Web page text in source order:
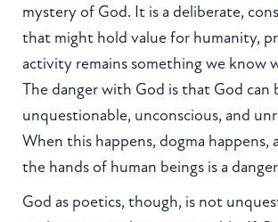
mystery of God. It is a deliberate,
that might hold value for humanity,
activity remains something we know
The danger with God is that God can
unquestionable, unconscious, and
When this happens, dogma happens,
the hands of human beings is a
God as poetics, though, is not